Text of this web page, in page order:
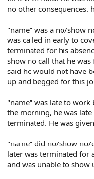
no other consequences.
"name" was a no/show
was called in early to
terminated for his
show no call that he
said he would not have
up and begged for this
"name" was late to work
the morning, he was
terminated. He was
"name" did no/show no/
later was terminated for
and was unable to show